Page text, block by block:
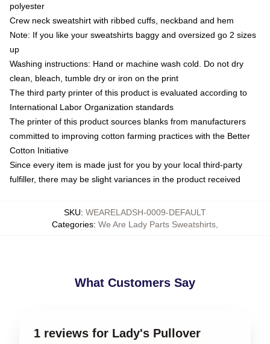
polyester
Crew neck sweatshirt with ribbed cuffs, neckband and hem
Note: If you like your sweatshirts baggy and oversized go 2 sizes
up
Washing instructions: Hand or machine wash cold. Do not dry
clean, bleach, tumble dry or iron on the print
The third party printer of this product is evaluated according to
International Labor Organization standards
The printer of this product sources blanks from manufacturers
committed to improving cotton farming practices with the Better
Cotton Initiative
Since every item is made just for you by your local third-party
fulfiller, there may be slight variances in the product received
SKU: WEARELADSH-0009-DEFAULT
Categories: We Are Lady Parts Sweatshirts
What Customers Say
1 reviews for Lady's Pullover